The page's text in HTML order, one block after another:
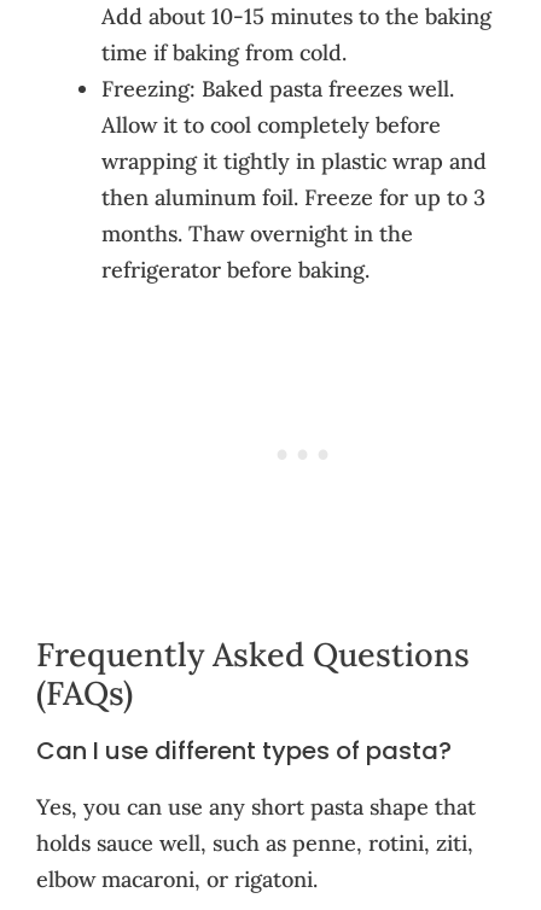
Add about 10-15 minutes to the baking
time if baking from cold.
Freezing: Baked pasta freezes well.
Allow it to cool completely before
wrapping it tightly in plastic wrap and
then aluminum foil. Freeze for up to 3
months. Thaw overnight in the
refrigerator before baking.
Frequently Asked Questions
(FAQs)
Can I use different types of pasta?
Yes, you can use any short pasta shape that
holds sauce well, such as penne, rotini, ziti,
elbow macaroni, or rigatoni.